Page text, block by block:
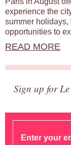
experience the
summer
opportunities to
READ MORE
Sign up for